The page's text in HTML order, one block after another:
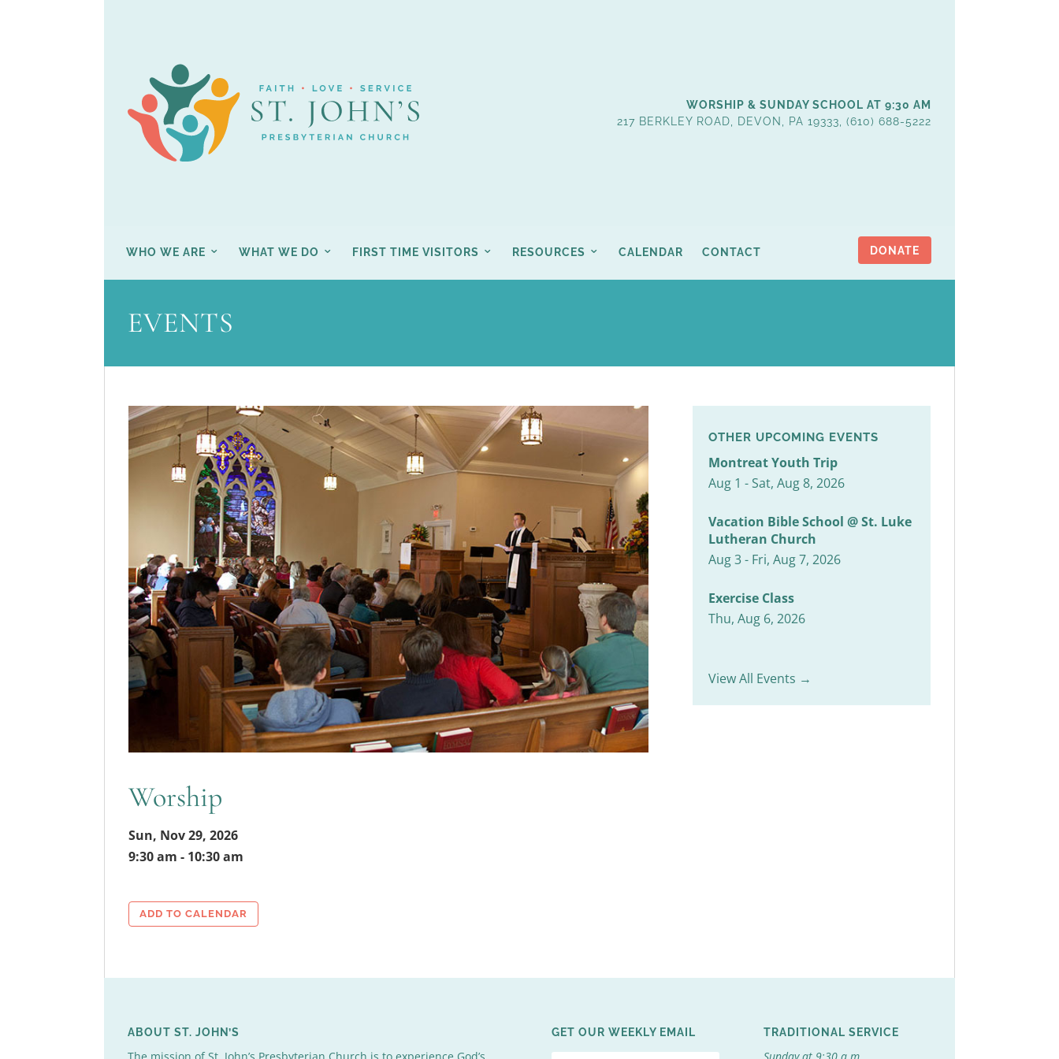
WORSHIP & SUNDAY SCHOOL AT 9:30 AM
217 BERKLEY ROAD, DEVON, PA 19333, (610) 688-5222
WHO WE ARE WHAT WE DO FIRST TIME VISITORS RESOURCES CALENDAR CONTACT DONATE
EVENTS
Worship
Sun, Nov 29, 2026
9:30 am - 10:30 am
ADD TO CALENDAR
OTHER UPCOMING EVENTS
Montreat Youth Trip
Aug 1 - Sat, Aug 8, 2026
Vacation Bible School @ St. Luke
Lutheran Church
Aug 3 - Fri, Aug 7, 2026
Exercise Class
Thu, Aug 6, 2026
View All Events →
ABOUT ST. JOHN’S GET OUR WEEKLY EMAIL TRADITIONAL SERVICE